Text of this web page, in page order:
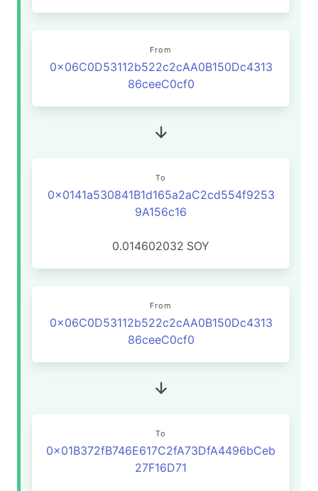
From
0x06C0D53112b522c2cAA0B150Dc4313
86ceeC0cf0
To
0x0141a530841B1d165a2aC2cd554f9253
9A156c16
0.014602032 SOY
From
0x06C0D53112b522c2cAA0B150Dc4313
86ceeC0cf0
To
0x01B372fB746E617C2fA73DfA4496bCeb
27F16D71